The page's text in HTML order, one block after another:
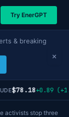
Try EnerGPT
& breaking
×
$78.18+0.89
activists stop three